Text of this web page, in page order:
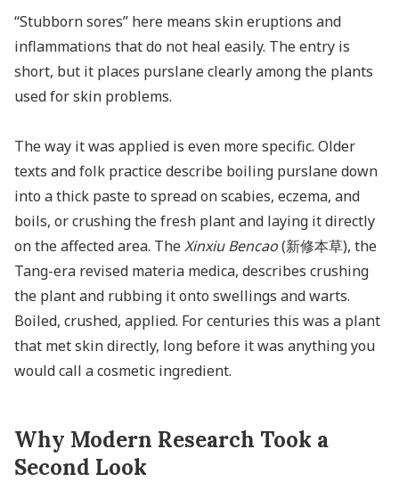
“Stubborn sores” here means skin eruptions and
inflammations that do not heal easily. The entry is
short, but it places purslane clearly among the plants
used for skin problems.
The way it was applied is even more specific. Older
texts and folk practice describe boiling purslane down
into a thick paste to spread on scabies, eczema, and
boils, or crushing the fresh plant and laying it directly
on the affected area. TheXinxiu Bencao(新修本草), the
Tang-era revised materia medica, describes crushing
the plant and rubbing it onto swellings and warts.
Boiled, crushed, applied. For centuries this was a plant
that met skin directly, long before it was anything you
would call a cosmetic ingredient.
Why Modern Research Took a
Second Look